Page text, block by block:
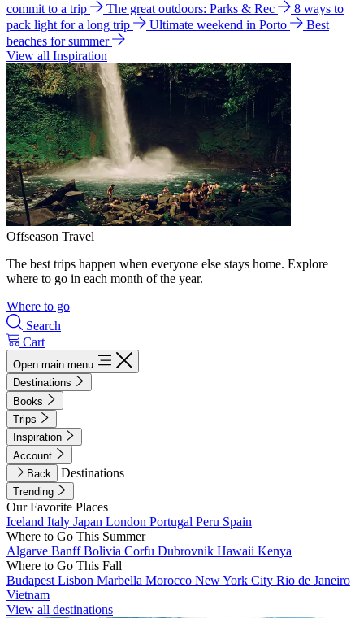
commit to a trip
The great outdoors: Parks & Rec
8 ways to
pack light for a long trip
Ultimate weekend in Porto
Best
beaches for summer
View all Inspiration
Offseason Travel
The best trips happen when everyone else stays home. Explore
where to go in each month of the year.
Where to go
Search
Cart
Open main menu
Destinations
Books
Trips
Inspiration
Account
Back
Destinations
Trending
Our Favorite Places
Iceland Italy Japan London Portugal Peru Spain
Where to Go This Summer
Algarve BanffBolivia Corfu Dubrovnik Hawaii Kenya
Where to Go This Fall
Budapest Lisbon Marbella Morocco New York City Rio de Janeiro
Vietnam
View all destinations